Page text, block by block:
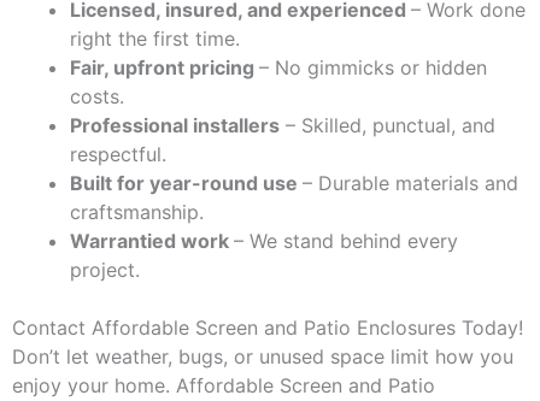
Licensed, insured, and experienced – Work done
right the first time.
Fair, upfront pricing – No gimmicks or hidden
costs.
Professional installers – Skilled, punctual, and
respectful.
Built for year-round use – Durable materials and
craftsmanship.
Warrantied work – We stand behind every
project.
Contact Affordable Screen and Patio Enclosures Today!
Don’t let weather, bugs, or unused space limit how you
enjoy your home. Affordable Screen and Patio